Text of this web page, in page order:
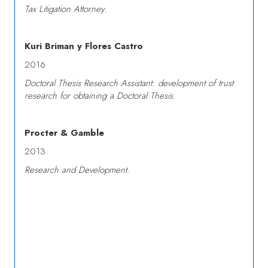
Tax Litigation Attorney.
Kuri Briman y Flores Castro
2016
Doctoral Thesis Research Assistant: development of trust
research for obtaining a Doctoral Thesis.
Procter & Gamble
2013
Research and Development.